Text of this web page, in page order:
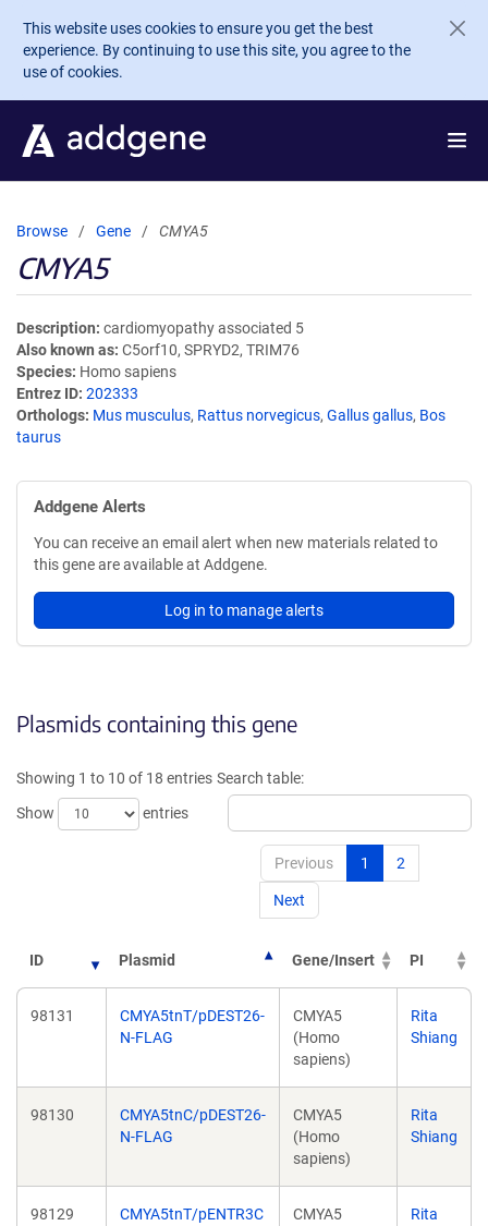
Skip to main content
This website uses cookies to ensure you get the best
experience. By continuing to use this site, you agree to the
use of cookies.
Browse Gene CMYA5
CMYA5
Description cardiomyopathy associated 5
Also known as C5orf10, SPRYD2, TRIM76
Species Homo sapiens
Entrez ID 202333
Orthologs Mus musculus, Rattus norvegicus, Gallus gallus, Bos
taurus
Addgene Alerts
You can receive an email alert when new materials related to
this gene are available at Addgene.
Log in to manage alerts
Plasmids containing this gene
Showing 1 to 10 of 18 entries
Show
entries
Search table:
Previous 1 2
Next
ID Plasmid Gene/Insert PI
98131
CMYA5tnT/pDEST26-
N-FLAG
CMYA5
(Homo
sapiens)
Rita
Shiang
98130
CMYA5tnC/pDEST26-
N-FLAG
CMYA5
(Homo
sapiens)
Rita
Shiang
98129 CMYA5tnT/pENTR3C
CMYA5
Rita